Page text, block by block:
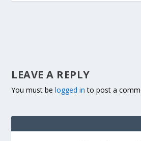
LEAVE A REPLY
You must belogged in to post a